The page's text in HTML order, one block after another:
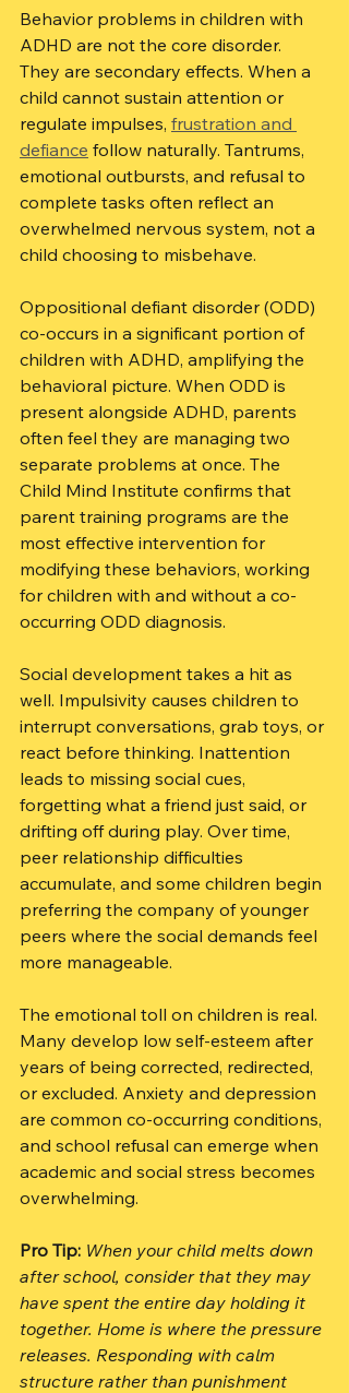
Behavior problems in children with
ADHD are not the core disorder.
They are secondary effects. When a
child cannot sustain attention or
regulate impulses, frustration and
defiance follow naturally. Tantrums,
emotional outbursts, and refusal to
complete tasks often reflect an
overwhelmed nervous system, not a
child choosing to misbehave.
Oppositional defiant disorder (ODD)
co-occurs in a significant portion of
children with ADHD, amplifying the
behavioral picture. When ODD is
present alongside ADHD, parents
often feel they are managing two
separate problems at once. The
Child Mind Institute confirms that
parent training programs are the
most effective intervention for
modifying these behaviors, working
for children with and without a co-
occurring ODD diagnosis.
Social development takes a hit as
well. Impulsivity causes children to
interrupt conversations, grab toys, or
react before thinking. Inattention
leads to missing social cues,
forgetting what a friend just said, or
drifting off during play. Over time,
peer relationship difficulties
accumulate, and some children begin
preferring the company of younger
peers where the social demands feel
more manageable.
The emotional toll on children is real.
Many develop low self-esteem after
years of being corrected, redirected,
or excluded. Anxiety and depression
are common co-occurring conditions,
and school refusal can emerge when
academic and social stress becomes
overwhelming.
Pro Tip: When your child melts down
after school, consider that they may
have spent the entire day holding it
together. Home is where the pressure
releases. Responding with calm
structure rather than punishment